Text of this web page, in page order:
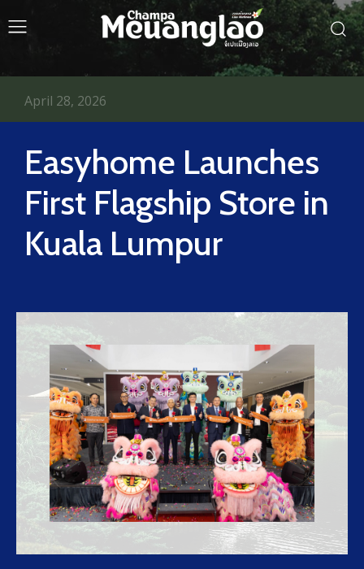
Easyhome Launches
First Flagship Store in
Kuala Lumpur
April 28, 2026